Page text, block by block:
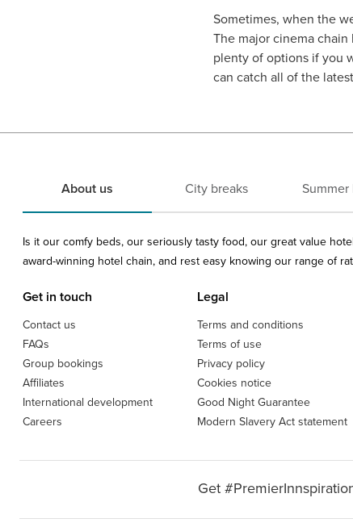
Sometimes, when the
The major cinema
plenty of options if you
can catch all of the
About us City breaks Summer
Is it our comfy beds, our seriously tasty food, our great value
award-winning hotel chain, and rest easy knowing our range of
Get in touch
Contact us
FAQs
Group bookings
Affiliates
International development
Careers
Legal
Terms and conditions
Terms of use
Privacy policy
Cookies notice
Good Night Guarantee
Modern Slavery Act statement
Get